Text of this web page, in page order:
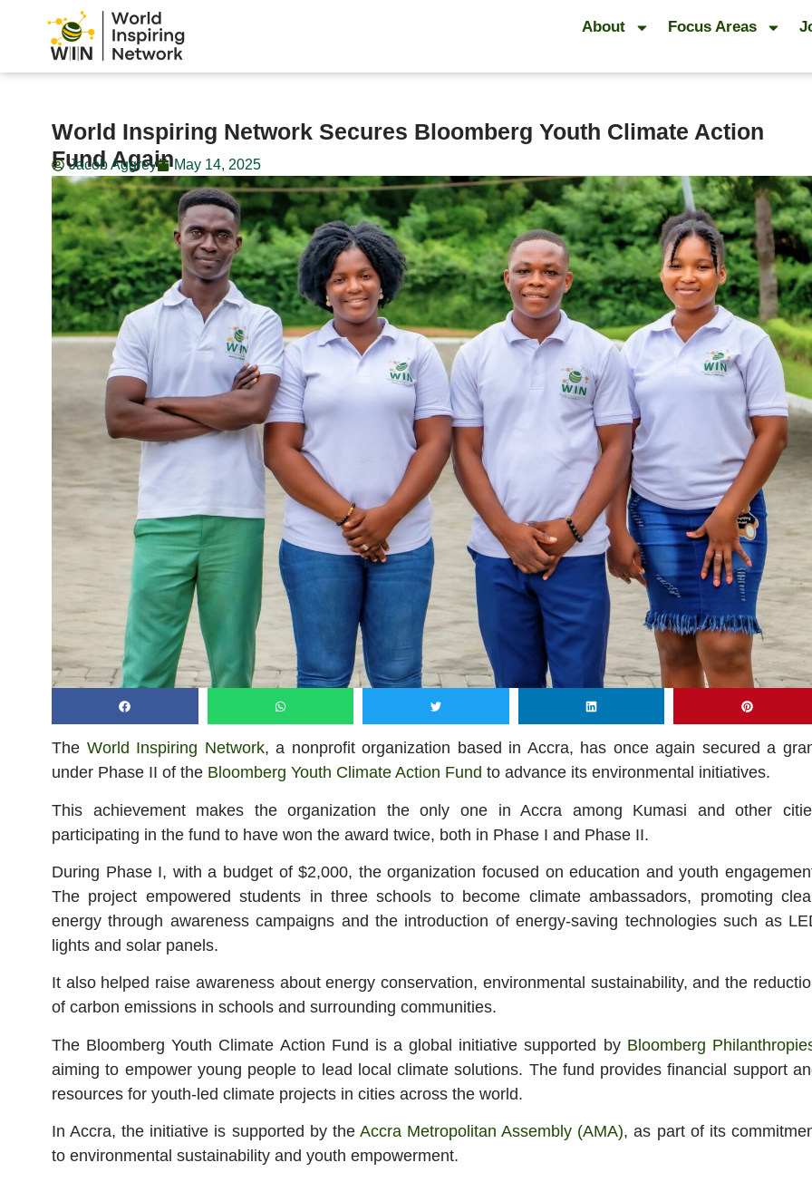
About Focus Areas
World Inspiring Network Secures Bloomberg Youth Climate Action
Fund Again
Jacob Aggrey May 14, 2025
The World Inspiring Network, a nonprofit organization based in Accra, has once again secured a
under Phase II of the Bloomberg Youth Climate Action Fund to advance its environmental initiatives.
This achievement makes the organization the only one in Accra among Kumasi and other
participating in the fund to have won the award twice, both in Phase I and Phase II.
During Phase I, with a budget of $2,000, the organization focused on education and youth
The project empowered students in three schools to become climate ambassadors, promoting
energy through awareness campaigns and the introduction of energy-saving technologies such as
lights and solar panels.
It also helped raise awareness about energy conservation, environmental sustainability, and the
of carbon emissions in schools and surrounding communities.
The Bloomberg Youth Climate Action Fund is a global initiative supported by Bloomberg
aiming to empower young people to lead local climate solutions. The fund provides financial support
resources for youth-led climate projects in cities across the world.
In Accra, the initiative is supported by the Accra Metropolitan Assembly (AMA), as part of its
to environmental sustainability and youth empowerment.